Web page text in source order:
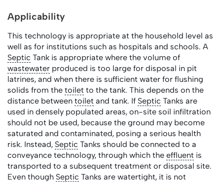
Applicability
This technology is appropriate at the household level as
well as for institutions such as hospitals and schools. A
Septic Tank is appropriate where the volume of
wastewater produced is too large for disposal in pit
latrines, and when there is sufficient water for flushing
solids from the toilet to the tank. This depends on the
distance between toilet and tank. If Septic Tanks are
used in densely populated areas, on-site soil infiltration
should not be used, because the ground may become
saturated and contaminated, posing a serious health
risk. Instead, Septic Tanks should be connected to a
conveyance technology, through which the effluent is
transported to a subsequent treatment or disposal site.
Even though Septic Tanks are watertight, it is not